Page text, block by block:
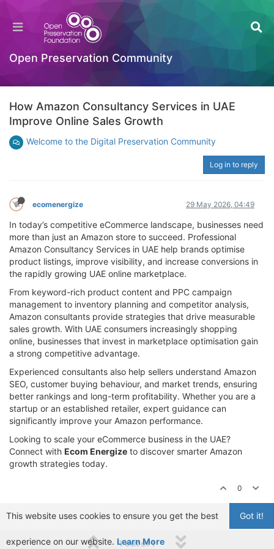
Open Preservation Community
How Amazon Consultancy Services in UAE
Improve Online Sales Growth
Welcome to the Digital Preservation Community
Log in to reply
ecomenergize 29 May 2026, 04:49
In today’s competitive eCommerce landscape, businesses need
more than just an Amazon store to succeed. Professional
Amazon Consultancy Services in UAE help brands optimise
product listings, improve visibility, and increase conversions in
the rapidly growing UAE online marketplace.
From keyword-rich product content and PPC campaign
management to inventory planning and competitor analysis,
Amazon consultants provide strategies that drive measurable
sales growth. With UAE consumers increasingly shopping
online, businesses that invest in marketplace optimisation gain
a strong competitive advantage.
Experienced consultants also help sellers understand Amazon
SEO, customer buying behaviour, and market trends, ensuring
better rankings and long-term profitability. Whether you are a
startup or an established retailer, expert guidance can
significantly improve your Amazon performance.
Looking to scale your eCommerce business in the UAE?
Connect with Ecom Energize to discover smarter Amazon
growth strategies today.
0
1 out of 1
Got it!
This website uses cookies to ensure you get the best
experience on our website. Learn More